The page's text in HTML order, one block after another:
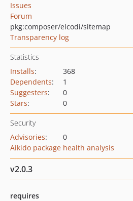
Issues
Forum
pkg:composer/elcodi/sitemap
Transparency log
Statistics
Installs:
368
Dependents:
1
Suggesters:
0
Stars: 0
Security
Advisories:
0
Aikido package health analysis
v2.0.3
requires